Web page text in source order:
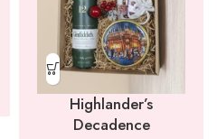
Highlander’s
Decadence